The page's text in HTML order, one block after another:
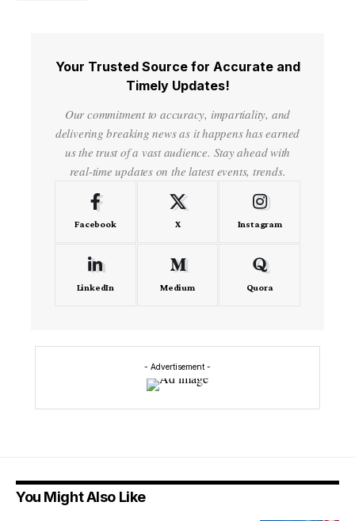
Your Trusted Source for Accurate and
Timely Updates!
Our commitment to accuracy, impartiality, and
delivering breaking news as it happens has earned
us the trust of a vast audience. Stay ahead with
real-time updates on the latest events, trends.
Facebook X Instagram
LinkedIn Medium Quora
- Advertisement -
You Might Also Like